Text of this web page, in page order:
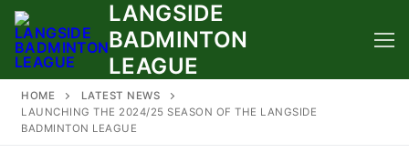
Skip
content
LANGSIDE
BADMINTON
LEAGUE
HOME
LATEST NEWS
LAUNCHING THE 2024/25 SEASON OF THE LANGSIDE
BADMINTON LEAGUE